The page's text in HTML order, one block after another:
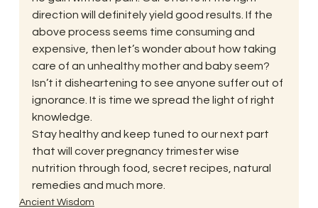
direction will definitely yield good results. If the
above process seems time consuming and
expensive, then let’s wonder about how taking
care of an unhealthy mother and baby seem?
Isn’t it disheartening to see anyone suffer out of
ignorance. It is time we spread the light of right
knowledge.
Stay healthy and keep tuned to our next part
that will cover pregnancy trimester wise
nutrition through food, secret recipes, natural
remedies and much more.
Ancient Wisdom